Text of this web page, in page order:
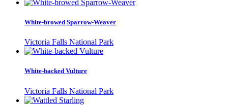
White-browed Sparrow-Weaver
Victoria Falls National Park
White-backed Vulture
Victoria Falls National Park